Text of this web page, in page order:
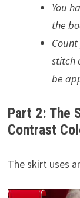
You
the
stitch
be
Part 2: The
Contrast
The skirt uses